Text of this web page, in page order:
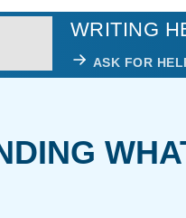
WRITING
ASK FOR